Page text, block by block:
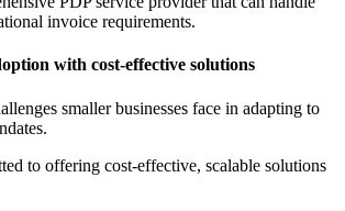
invoice requirements.
with cost-effective solutions
smaller businesses face in adapting to
to offering cost-effective, scalable solutions